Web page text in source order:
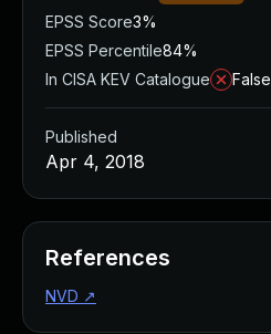
EPSS Score3%
EPSS Percentile84%
In CISA KEV Catalogue
False
Published
Apr 4, 2018
References
NVD ↗